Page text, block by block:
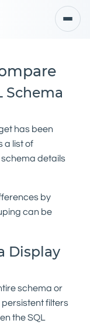
Schema
has been
a list of
details
by
can be
Display
schema or
persistent filters
the SQL